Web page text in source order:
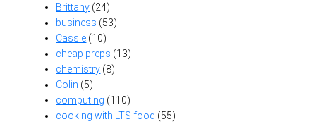
Brittany (24)
business (53)
Cassie (10)
cheap preps (13)
chemistry (8)
Colin (5)
computing (110)
cooking with LTS food (55)